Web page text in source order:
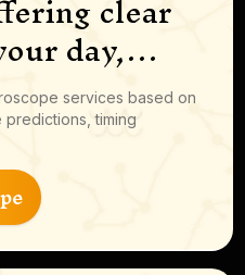
day,
and
services based on
timing